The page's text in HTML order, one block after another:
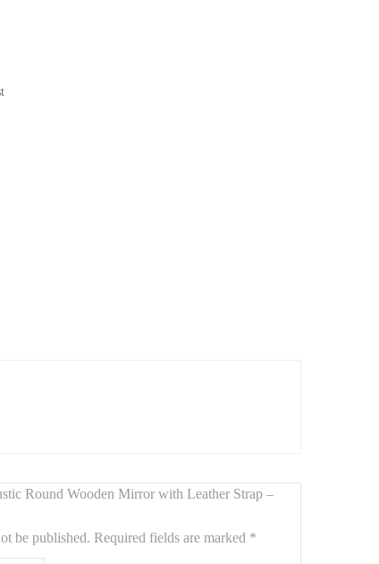
interiors
Round Wooden Mirror with Leather Strap –
be published. Required fields are marked *